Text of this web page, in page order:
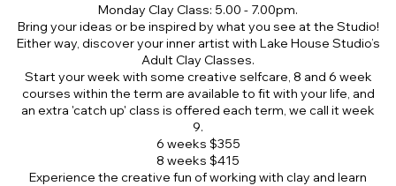
l
y
Monday Clay Class: 5.00 - 7.00pm.
Bring your ideas or be inspired by what you see at the Studio!
Either way, discover your inner artist with Lake House Studio’s
Adult Clay Classes.
Start your week with some creative selfcare, 8 and 6 week
courses within the term are available to fit with your life, and
an extra 'catch up' class is offered each term, we call it week
9.
6 weeks $355
8 weeks $415
Experience the creative fun of working with clay and learn